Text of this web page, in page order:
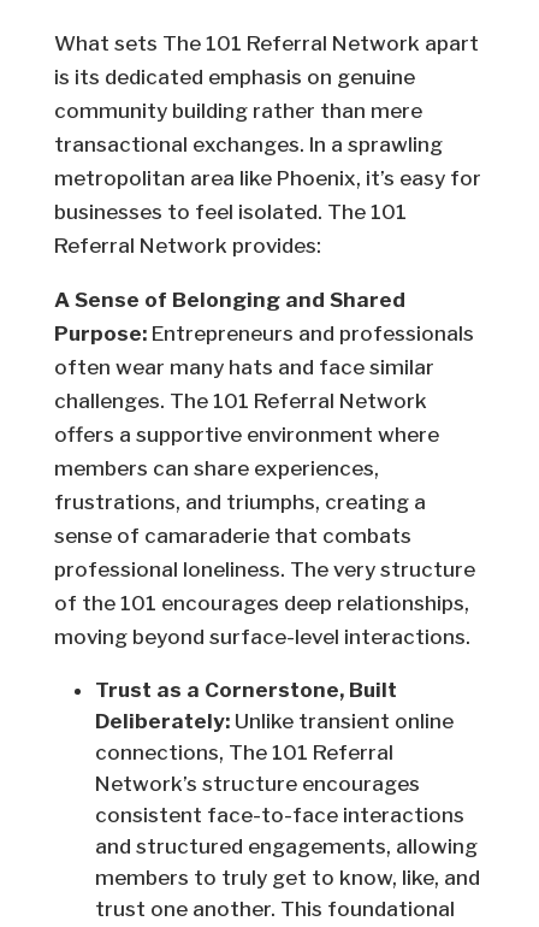
What sets The 101 Referral Network apart
is its dedicated emphasis on genuine
community building rather than mere
transactional exchanges. In a sprawling
metropolitan area like Phoenix, it’s easy for
businesses to feel isolated. The 101
Referral Network provides:
A Sense of Belonging and Shared
Purpose:Entrepreneurs and professionals
often wear many hats and face similar
challenges. The 101 Referral Network
offers a supportive environment where
members can share experiences,
frustrations, and triumphs, creating a
sense of camaraderie that combats
professional loneliness. The very structure
of the 101 encourages deep relationships,
moving beyond surface-level interactions.
Trust as a Cornerstone, Built
Deliberately:Unlike transient online
connections, The 101 Referral
Network’s structure encourages
consistent face-to-face interactions
and structured engagements, allowing
members to truly get to know, like, and
trust one another. This foundational